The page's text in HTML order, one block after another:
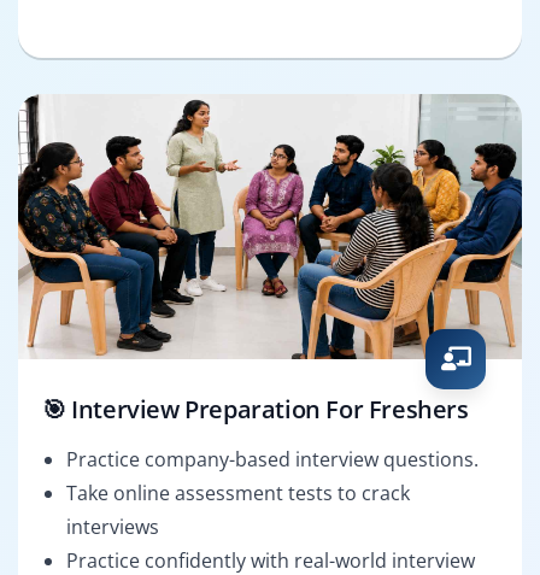
🎯 Interview Preparation For Freshers
Practice company-based interview questions.
Take online assessment tests to crack
interviews
Practice confidently with real-world interview